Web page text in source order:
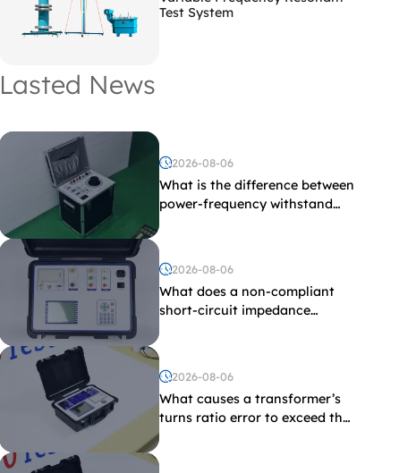
Test System
Lasted News
2026-08-06
What is the difference between
power-frequency withstand
2026-08-06
What does a non-compliant
short-circuit impedance
2026-08-06
What causes a transformer’s
turns ratio error to exceed the